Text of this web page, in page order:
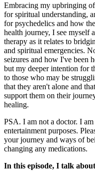
Embracing my upbringing
for spiritual understanding,
for psychedelics and how
health journey, I see myself
therapy as it relates to
and spiritual emergencies.
seizures and how I've been
but my deeper intention for
to those who may be
that they aren't alone and
support them on their
healing.
PSA. I am not a doctor. I
entertainment purposes.
your journey and ways of
changing any medications.
In this episode, I talk